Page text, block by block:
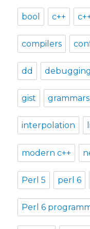
bool c++
compilers
dd debugging
gist grammars
interpolation
modern c++
Perl 5 perl 6
Perl 6